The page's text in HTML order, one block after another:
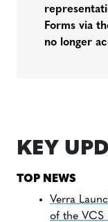
Forms via
no longer
KEY
TOP NEWS
Verra
of the VCS